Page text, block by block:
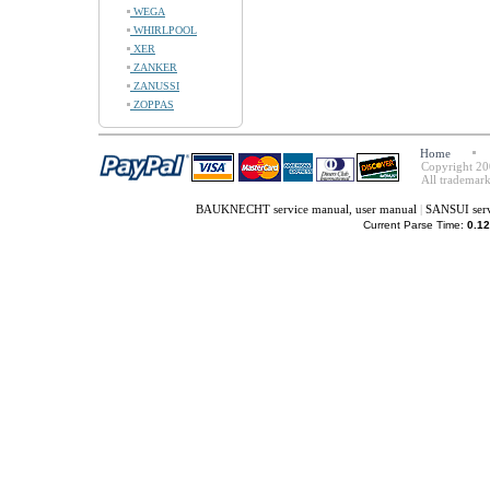
WEGA
WHIRLPOOL
XER
ZANKER
ZANUSSI
ZOPPAS
Home
Copyright
All
BAUKNECHT service manual, user manual | SANSUI
Current Parse Time: